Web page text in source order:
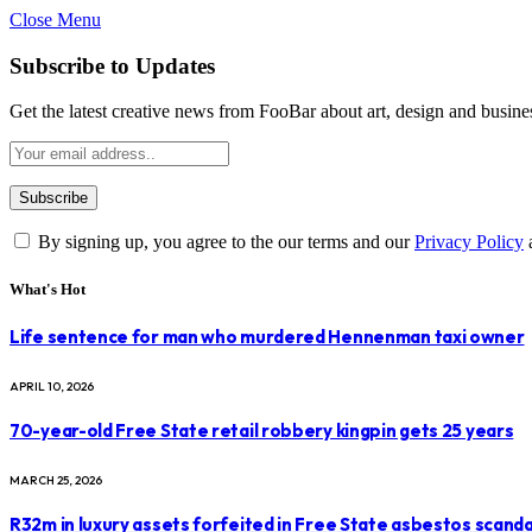
Close Menu
Subscribe to Updates
Get the latest creative news from FooBar about art, design and
By signing up, you agree to the our terms and ourPrivacy Policy
What's Hot
Life sentence for man who murdered Hennenman taxi owner
APRIL 10, 2026
70-year-old Free State retail robbery kingpin gets 25 years
MARCH 25, 2026
R32m in luxury assets forfeited in Free State asbestos